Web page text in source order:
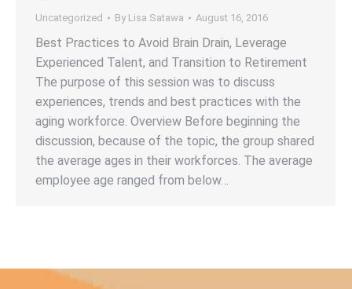
Uncategorized By Lisa Satawa August 16, 2016
Best Practices to Avoid Brain Drain, Leverage
Experienced Talent, and Transition to Retirement
The purpose of this session was to discuss
experiences, trends and best practices with the
aging workforce. Overview Before beginning the
discussion, because of the topic, the group shared
the average ages in their workforces. The average
employee age ranged from below…